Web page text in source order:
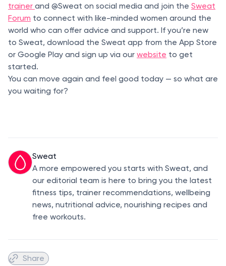
trainer and @Sweat on social media and join the Sweat
Forum to connect with like-minded women around the
world who can offer advice and support. If you’re new
to Sweat, download the Sweat app from the App Store
or Google Play and sign up via our website to get
started.
You can move again and feel good today — so what are
you waiting for?
Sweat
A more empowered you starts with Sweat, and
our editorial team is here to bring you the latest
fitness tips, trainer recommendations, wellbeing
news, nutritional advice, nourishing recipes and
free workouts.
Share